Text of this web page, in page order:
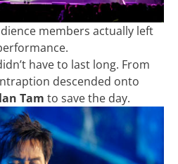
members actually left
have to last long. From
descended onto
Tam to save the day.